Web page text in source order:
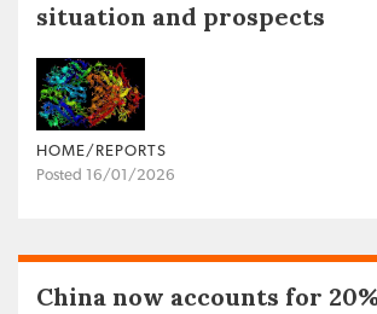
situation and prospects
HOME/REPORTS
Posted 16/01/2026
China now accounts for